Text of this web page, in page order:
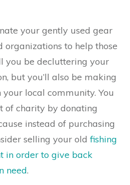
your gently used gear
organizations to help those
you be decluttering your
but you’ll also be making
local community. You
of charity by donating
instead of purchasing
selling your oldfishing
in order to give back
need.